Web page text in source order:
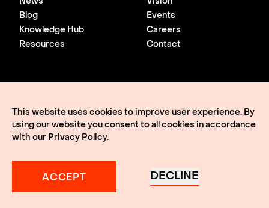
News
Blog
Knowledge Hub
Resources
Vision
Events
Careers
Contact
Terms of Use
Lightmatter, the LM logo, Idiom, Guide, Passage, Envise,
Edgeless I/O, eClick, vClick, A Giant Leap, and VLSP are all
This website uses cookies to improve user experience. By
using our website you consent to all cookies in accordance
with our Privacy Policy.
ACCEPT DECLINE